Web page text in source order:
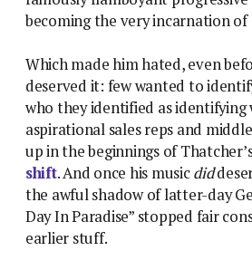
becoming the very incarnation of
Which made him hated, even
deserved it: few wanted to
who they identified as identifying
aspirational sales reps and
up in the beginnings of
shift. And once his musicdid
the awful shadow of latter-day
Day In Paradise” stopped fair
earlier stuff.